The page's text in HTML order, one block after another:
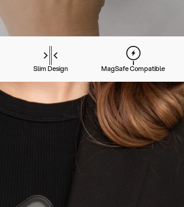
Slim Design MagSafe Compatible